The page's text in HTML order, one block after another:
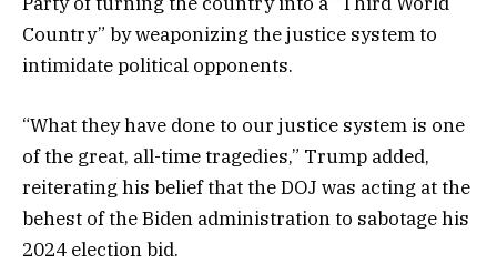
Country” by weaponizing the justice system to
intimidate political opponents.
“What they have done to our justice system is one
of the great, all-time tragedies,” Trump added,
reiterating his belief that the DOJ was acting at the
behest of the Biden administration to sabotage his
2024 election bid.